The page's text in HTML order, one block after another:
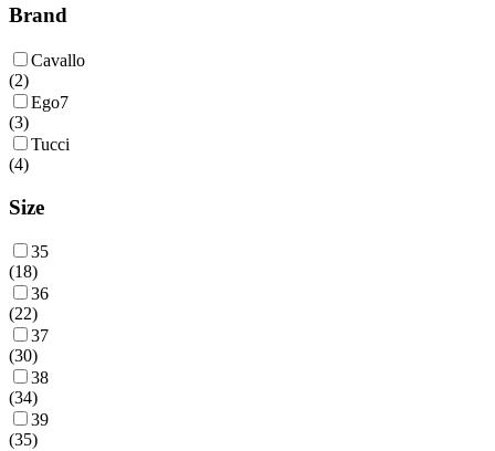
Brand
Cavallo
(2)
Ego7
(3)
Tucci
(4)
Size
35
(18)
36
(22)
37
(30)
38
(34)
39
(35)